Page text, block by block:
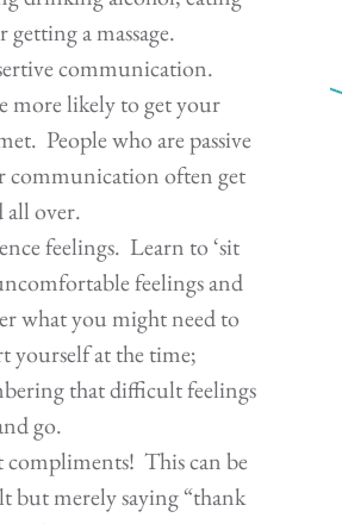
getting a massage.
communication.
more likely to get your
People who are passive
communication often get
all over.
feelings. Learn to ‘sit
feelings and
what you might need to
yourself at the time;
that difficult feelings
go.
compliments! This can be
but merely saying “thank